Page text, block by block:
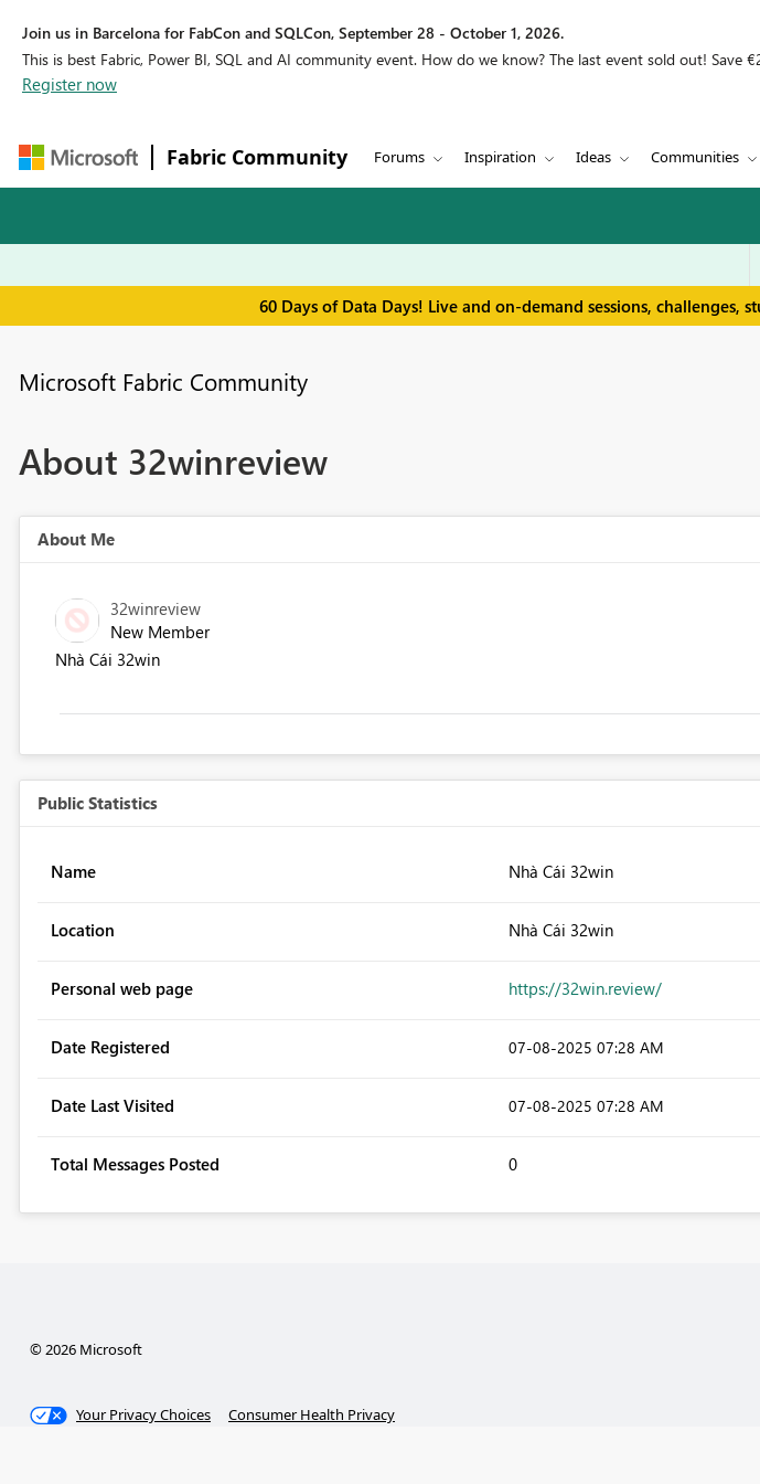
Join us in Barcelona for FabCon and SQLCon, September 28 - October 1, 2026.
This is best Fabric, Power BI, SQL and AI community event. How do we know? The last event sold out! Save
Register now
Fabric Community Forums Inspiration Ideas Communities
60 Days of Data Days! Live and on-demand sessions, challenges,
Microsoft Fabric Community
About 32winreview
About Me
32winreview
New Member
Nhà Cái 32win
Public Statistics
Name Nhà Cái 32win
Location Nhà Cái 32win
Personal web page https://32win.review/
Date Registered ‎07-08-2025 07:28 AM
Date Last Visited ‎07-08-2025 07:28 AM
Total Messages Posted 0
© 2026 Microsoft
Your Privacy Choices Consumer Health Privacy